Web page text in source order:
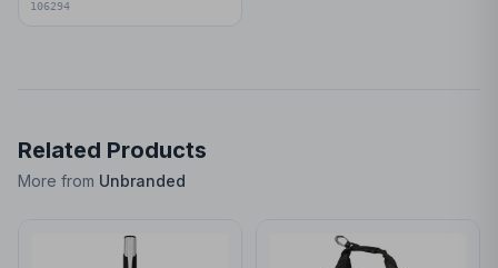
106294
Related Products
More from Unbranded